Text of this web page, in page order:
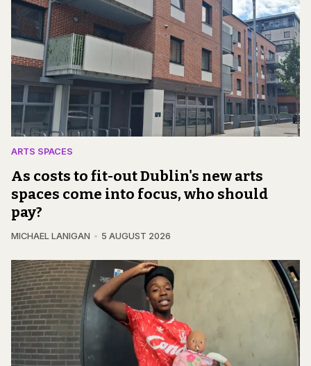
ARTS SPACES
As costs to fit-out Dublin's new arts
spaces come into focus, who should
pay?
MICHAEL LANIGAN 5 AUGUST 2026